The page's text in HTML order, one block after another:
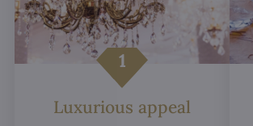
Luxurious appeal